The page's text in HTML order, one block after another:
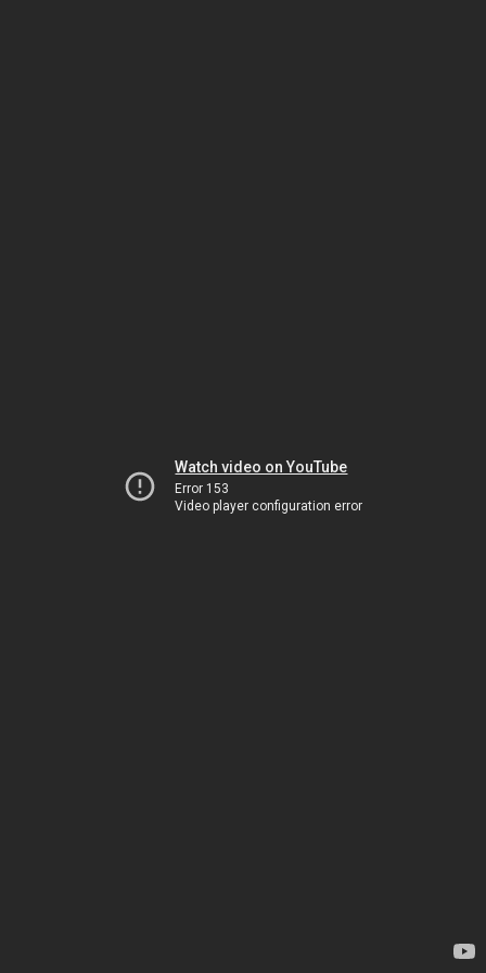
Watch video on YouTube
Error 153
Video player configuration error